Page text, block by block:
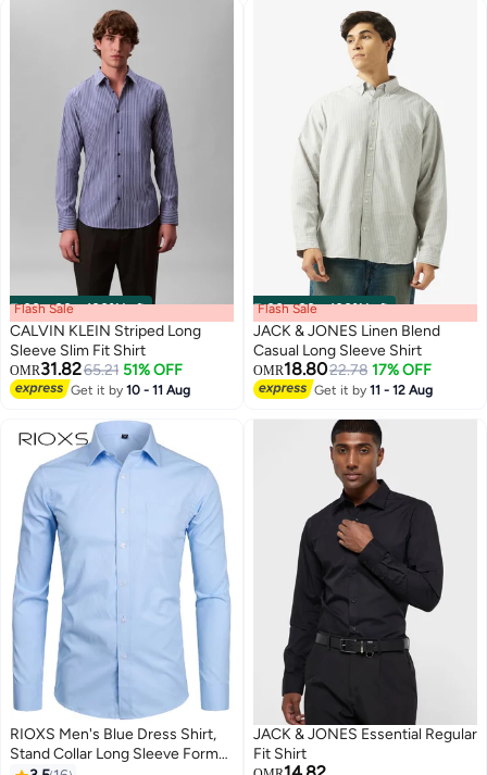
00m:00s·100% Left
Flash Sale
CALVIN KLEIN Striped Long
Sleeve Slim Fit Shirt
OMR31.8265.21 51% OFF
Get it by10 - 11 Aug
00m:00s·100% Left
Flash Sale
JACK & JONES Linen Blend
Casual Long Sleeve Shirt
OMR18.8022.78 17% OFF
Get it by11 - 12 Aug
RIOXS Men's Blue Dress Shirt,
Stand Collar Long Sleeve Formal
JACK & JONES Essential Regular
Fit Shirt